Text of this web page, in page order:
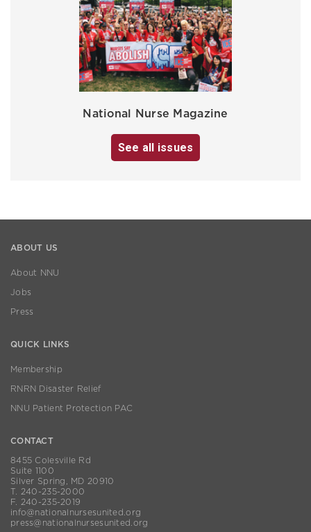
National Nurse Magazine
See all issues
ABOUT US
About NNU
Jobs
Press
QUICK LINKS
Membership
RNRN Disaster Relief
NNU Patient Protection PAC
CONTACT
8455 Colesville Rd
Suite 1100
Silver Spring, MD 20910
T. 240-235-2000
F. 240-235-2019
info@nationalnursesunited.org
press@nationalnursesunited.org